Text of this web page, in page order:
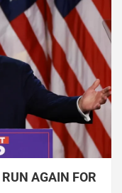
AGAIN FOR